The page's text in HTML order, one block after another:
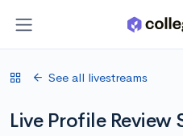
See all livestreams
Live Profile Review